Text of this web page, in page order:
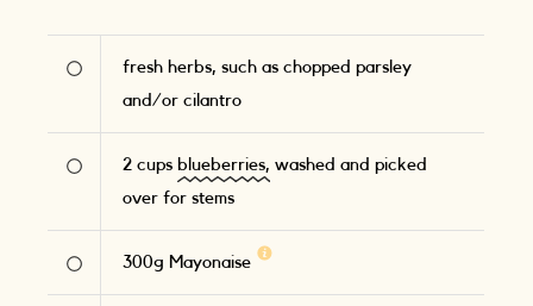
fresh herbs, such as chopped parsley
and/or cilantro
2 cups blueberries, washed and picked
over for stems
300g Mayonaise